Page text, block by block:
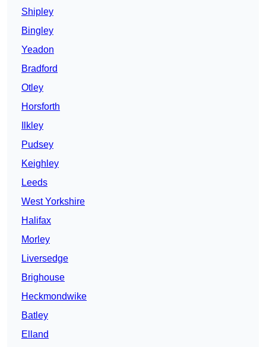
Shipley
Bingley
Yeadon
Bradford
Otley
Horsforth
Ilkley
Pudsey
Keighley
Leeds
West Yorkshire
Halifax
Morley
Liversedge
Brighouse
Heckmondwike
Batley
Elland